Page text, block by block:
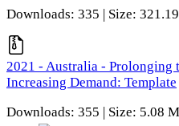
Downloads: 335 | Size:
2021 - Australia - Prolonging
Increasing Demand: Template
Downloads: 355 | Size: 5.08